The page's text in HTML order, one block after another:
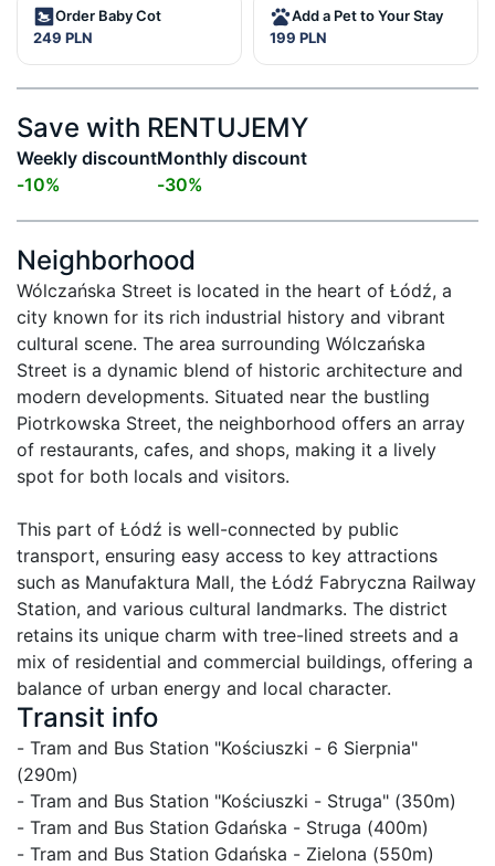
Order Baby Cot
249 PLN
Add a Pet to Your Stay
199 PLN
Save with RENTUJEMY
Weekly discount
-10%
Monthly discount
-30%
Neighborhood
Wólczańska Street is located in the heart of Łódź, a
city known for its rich industrial history and vibrant
cultural scene. The area surrounding Wólczańska
Street is a dynamic blend of historic architecture and
modern developments. Situated near the bustling
Piotrkowska Street, the neighborhood offers an array
of restaurants, cafes, and shops, making it a lively
spot for both locals and visitors.
This part of Łódź is well-connected by public
transport, ensuring easy access to key attractions
such as Manufaktura Mall, the Łódź Fabryczna Railway
Station, and various cultural landmarks. The district
retains its unique charm with tree-lined streets and a
mix of residential and commercial buildings, offering a
balance of urban energy and local character.
Transit info
- Tram and Bus Station "Kościuszki - 6 Sierpnia"
(290m)
- Tram and Bus Station "Kościuszki - Struga" (350m)
- Tram and Bus Station Gdańska - Struga (400m)
- Tram and Bus Station Gdańska - Zielona (550m)